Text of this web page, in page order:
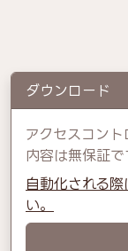
ダウンロード
アクセスコント
内容は無保証で
自動化される
い。